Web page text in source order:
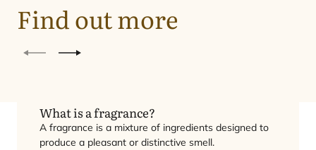
Find out more
PreviousNext
What is a fragrance?
A fragrance is a mixture of ingredients designed to
produce a pleasant or distinctive smell.